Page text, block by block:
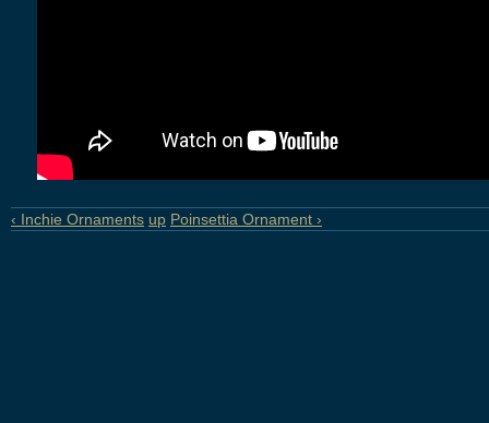
‹ Inchie Ornaments up Poinsettia Ornament ›